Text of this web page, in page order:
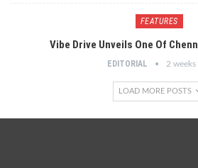
FEATURES
Vibe Drive Unveils One Of
EDITORIAL 2 weeks
LOAD MORE POSTS